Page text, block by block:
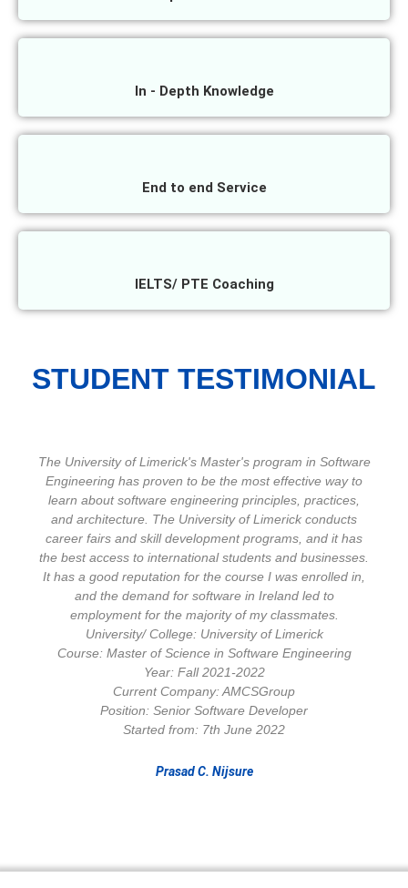
In - Depth Knowledge
End to end Service
IELTS/ PTE Coaching
STUDENT TESTIMONIAL
The University of Limerick's Master's program in Software
Engineering has proven to be the most effective way to
learn about software engineering principles, practices,
and architecture. The University of Limerick conducts
career fairs and skill development programs, and it has
the best access to international students and businesses.
It has a good reputation for the course I was enrolled in,
and the demand for software in Ireland led to
employment for the majority of my classmates.
University/ College: University of Limerick
Course: Master of Science in Software Engineering
Year: Fall 2021-2022
Current Company: AMCSGroup
Position: Senior Software Developer
Started from: 7th June 2022
Prasad C. Nijsure